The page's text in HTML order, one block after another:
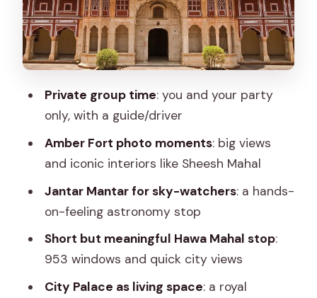
City Palace: A Royal Residence Story
You Can Walk Through
Water Palace, Royal Observatory, and
the Palace of Winds: What to Expect
Without Surprises
Lunch, Entry Fees, and the Real Value of
$52
Who Should Book This Jaipur Private
Tour (and Who Might Skip It)
Should You Book This Private Jaipur
Tour?
FAQ
Private group time: you and your party
only, with a guide/driver
Amber Fort photo moments: big views
and iconic interiors like Sheesh Mahal
Jantar Mantar for sky-watchers: a hands-
on-feeling astronomy stop
Short but meaningful Hawa Mahal stop:
953 windows and quick city views
City Palace as living space: a royal